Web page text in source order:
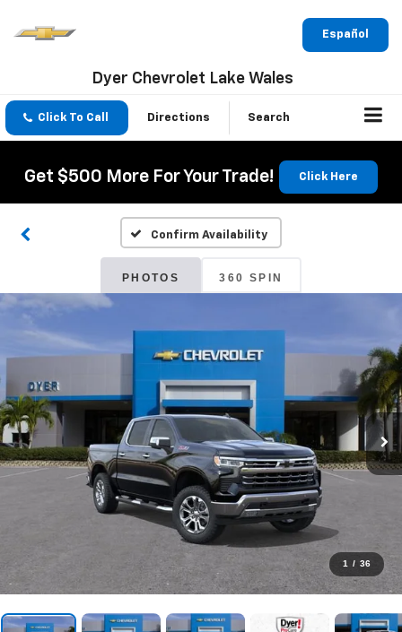
Español
Dyer Chevrolet Lake Wales
Click To Call Directions Search
Get $500 More For Your Trade! Click Here
Confirm Availability
PHOTOS 360 SPIN
1 / 36